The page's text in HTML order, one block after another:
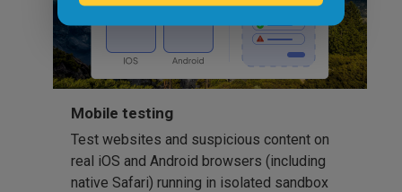
Mobile testing
Test websites and suspicious content on
real iOS and Android browsers (including
native Safari) running in isolated sandbox